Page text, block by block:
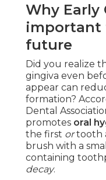
Why Early
important
future
Did you realize
gingiva even
appear can
formation?
Dental
promotes oral
the first ortooth
brush with a
containing
decay.